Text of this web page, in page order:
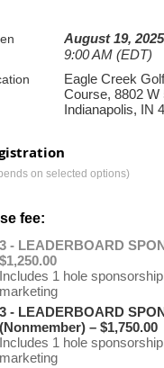
August 19, 2025
9:00 AM (EDT)
Eagle Creek Golf
Course, 8802 W
Indianapolis, IN
on selected options)
fee:
3 - LEADERBOARD
$1,250.00
Includes 1 hole
marketing
3 - LEADERBOARD
(Nonmember) – $1,750.00
Includes 1 hole
marketing